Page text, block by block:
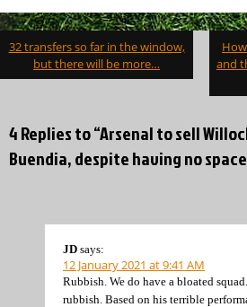
Post
navigation
32 transfers so far in the window,
but there will be more…
and
4 Replies to “Arsenal to sell
Buendia, despite having no
JD says:
12 January 2021 at 9:41 AM
Rubbish. We do have a bloated
rubbish. Based on his terrible